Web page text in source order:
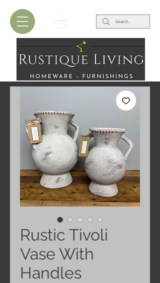
Rustic Tivoli
Vase With
Handles